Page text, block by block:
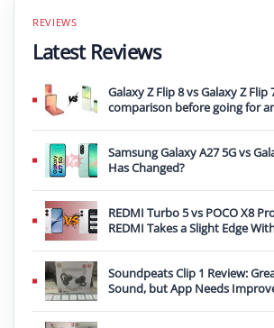
Latest Reviews
Galaxy Z Flip 8 vs Galaxy Z
comparison before going for
Samsung Galaxy A27 5G vs
Has Changed?
REDMI Turbo 5 vs POCO X8
REDMI Takes a Slight Edge
Soundpeats Clip 1 Review:
Sound, but App Needs